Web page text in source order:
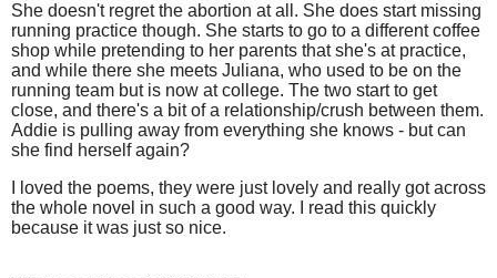
She doesn't regret the abortion at all. She does start missing
running practice though. She starts to go to a different coffee
shop while pretending to her parents that she's at practice,
and while there she meets Juliana, who used to be on the
running team but is now at college. The two start to get
close, and there's a bit of a relationship/crush between them.
Addie is pulling away from everything she knows - but can
she find herself again?
I loved the poems, they were just lovely and really got across
the whole novel in such a good way. I read this quickly
because it was just so nice.